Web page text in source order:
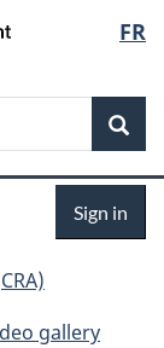
FR
Sign in
gallery